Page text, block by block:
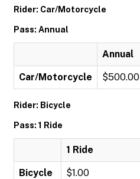
Rider: Car/Motorcycle
Pass: Annual
Annual
Car/Motorcycle $500.00
Rider: Bicycle
Pass: 1 Ride
1 Ride
Bicycle $1.00